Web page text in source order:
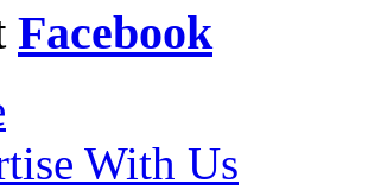
Facebook
With Us